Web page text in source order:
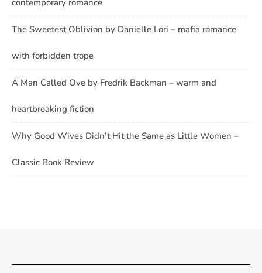
contemporary romance
The Sweetest Oblivion by Danielle Lori – mafia romance
with forbidden trope
A Man Called Ove by Fredrik Backman – warm and
heartbreaking fiction
Why Good Wives Didn’t Hit the Same as Little Women –
Classic Book Review